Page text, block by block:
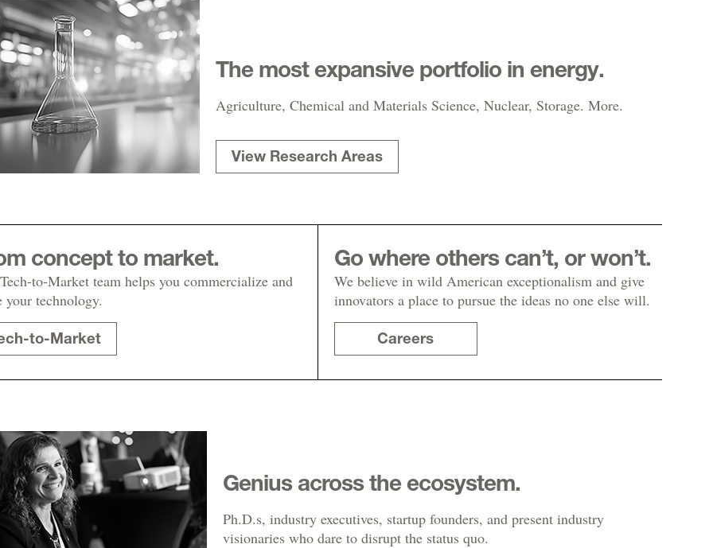
The most expansive portfolio in energy.
Agriculture, Chemical and Materials Science, Nuclear, Storage. More.
View Research Areas
concept to market.
to-Market team helps you commercialize and
your technology.
to-Market
Go where others can’t, or won’t.
We believe in wild American exceptionalism and give
innovators a place to pursue the ideas no one else will.
Careers
Genius across the ecosystem.
Ph.D.s, industry executives, startup founders, and present industry
visionaries who dare to disrupt the status quo.